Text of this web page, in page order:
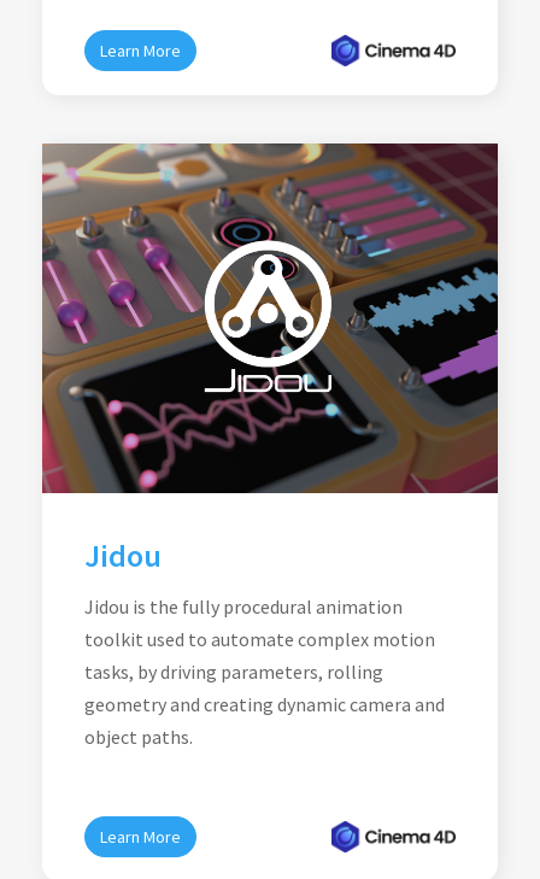
Learn More
Jidou
Jidou is the fully procedural animation
toolkit used to automate complex motion
tasks, by driving parameters, rolling
geometry and creating dynamic camera and
object paths.
Learn More